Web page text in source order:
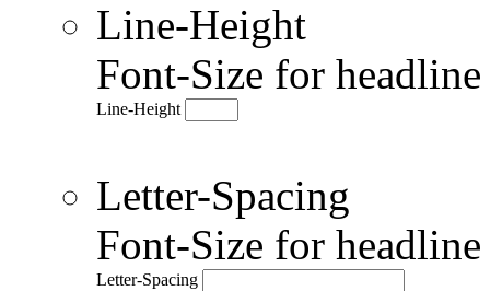
Line-Height
Font-Size for
Line-Height
Letter-Spacing
Font-Size for
Letter-Spacing